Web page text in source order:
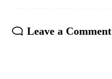
Leave a Comment